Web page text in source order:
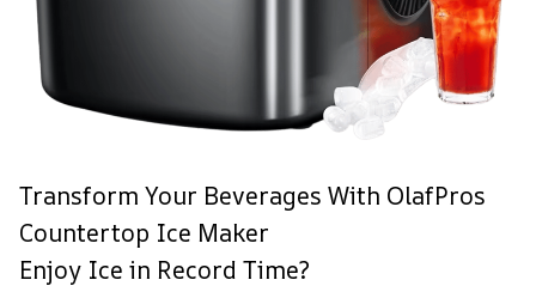
Transform Your Beverages With OlafPros
Countertop Ice Maker
Enjoy Ice in Record Time?